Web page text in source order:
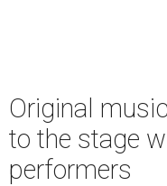
Original
to the stage
performers